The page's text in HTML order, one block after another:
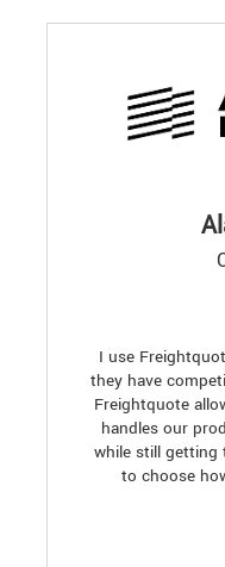
I use
they have
Freightquote
handles our
while still getting
to choose